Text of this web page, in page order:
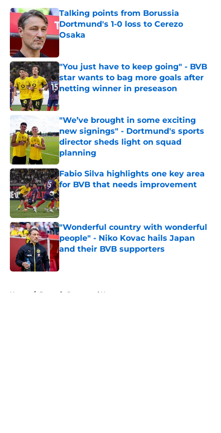
Talking points from Borussia
Dortmund's 1-0 loss to Cerezo
Osaka
"You just have to keep going" - BVB
star wants to bag more goals after
netting winner in preseason
Published by on Invalid Date
"We’ve brought in some exciting
new signings" - Dortmund's sports
director sheds light on squad
planning
Published by on Invalid Date
Fabio Silva highlights one key area
for BVB that needs improvement
Published by on Invalid Date
"Wonderful country with wonderful
people" - Niko Kovac hails Japan
and their BVB supporters
Published by on Invalid Date
Home / Borussia Dortmund News